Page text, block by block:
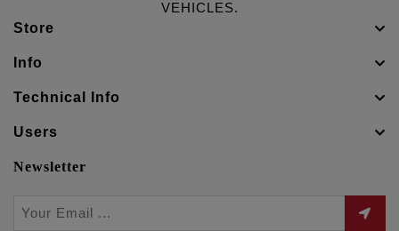
VEHICLES.
Store
Info
Technical Info
Users
Newsletter